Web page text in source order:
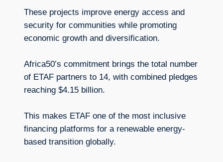
These projects improve energy access and
security for communities while promoting
economic growth and diversification.
Africa50’s commitment brings the total number
of ETAF partners to 14, with combined pledges
reaching $4.15 billion.
This makes ETAF one of the most inclusive
financing platforms for a renewable energy-
based transition globally.